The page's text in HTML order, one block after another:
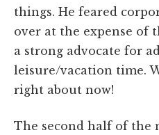
things. He feared
over at the expense of
a strong advocate for
leisure/vacation time.
right about now!
The second half of the